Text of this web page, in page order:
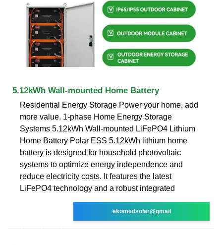
5.12kWh Wall-mounted Home Battery
Residential Energy Storage Power your home, add
more value. 1-phase Home Energy Storage
Systems 5.12kWh Wall-mounted LiFePO4 Lithium
Home Battery Polar ESS 5.12kWh lithium home
battery is designed for household photovoltaic
systems to optimize energy independence and
reduce electricity costs. It features the latest
LiFePO4 technology and a robust integrated
ekomedsolar@gmail